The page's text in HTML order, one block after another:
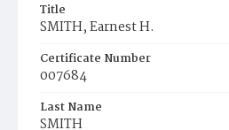
Title
SMITH, Earnest H.
Certificate Number
007684
Last Name
SMITH